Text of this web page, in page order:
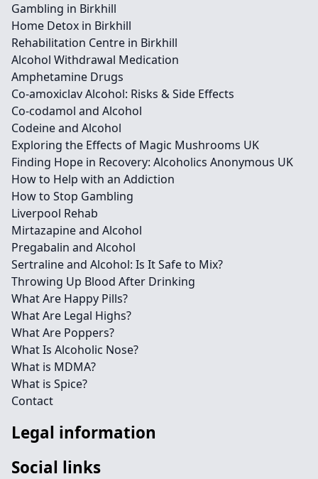
Gambling in Birkhill
Home Detox in Birkhill
Rehabilitation Centre in Birkhill
Alcohol Withdrawal Medication
Amphetamine Drugs
Co-amoxiclav Alcohol: Risks & Side Effects
Co-codamol and Alcohol
Codeine and Alcohol
Exploring the Effects of Magic Mushrooms UK
Finding Hope in Recovery: Alcoholics Anonymous UK
How to Help with an Addiction
How to Stop Gambling
Liverpool Rehab
Mirtazapine and Alcohol
Pregabalin and Alcohol
Sertraline and Alcohol: Is It Safe to Mix?
Throwing Up Blood After Drinking
What Are Happy Pills?
What Are Legal Highs?
What Are Poppers?
What Is Alcoholic Nose?
What is MDMA?
What is Spice?
Contact
Legal information
Social links